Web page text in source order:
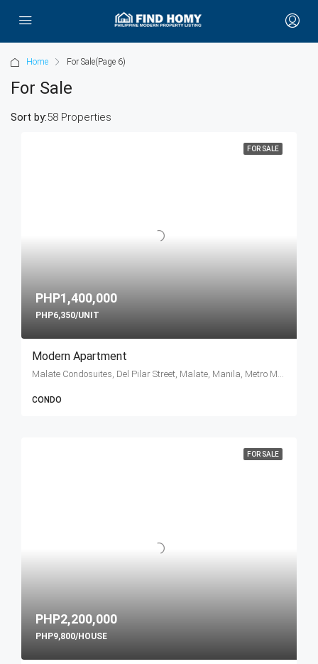
Home For Sale(Page 6)
For Sale
58 Properties
Sort by:
FOR SALE
PHP1,400,000
PHP6,350/UNIT
Modern Apartment
Malate Condosuites, Del Pilar Street, Malate, Manila, Metro Manila, Philippines
CONDO
FOR SALE
PHP2,200,000
PHP9,800/HOUSE